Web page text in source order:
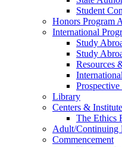
Student
Honors Program
International
Study
Study
Resources
Library
Centers &
The Ethics
Adult/Continuing
Commencement